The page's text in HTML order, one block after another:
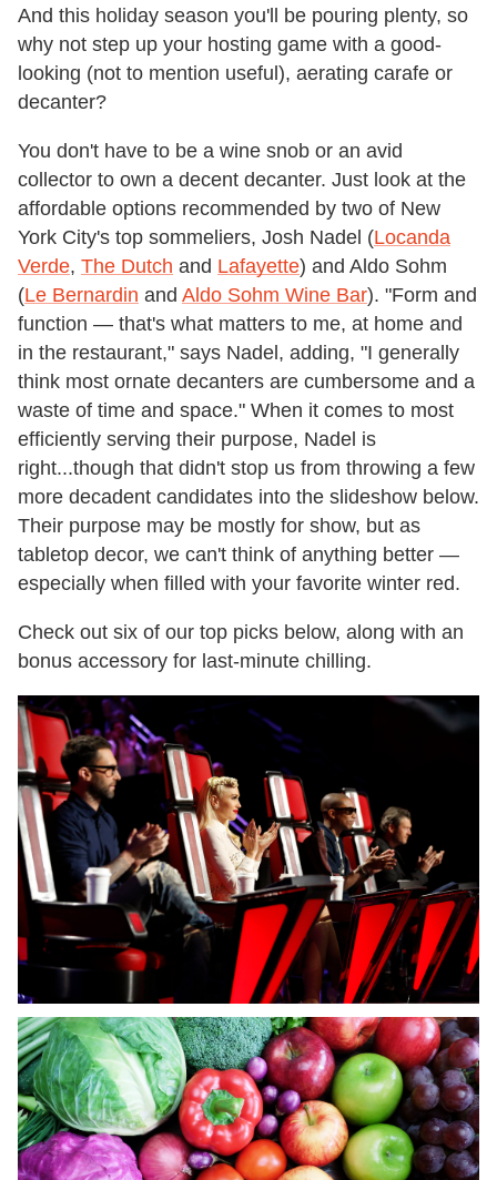
And this holiday season you'll be pouring plenty, so
why not step up your hosting game with a good-
looking (not to mention useful), aerating carafe or
decanter?
You don't have to be a wine snob or an avid
collector to own a decent decanter. Just look at the
affordable options recommended by two of New
York City's top sommeliers, Josh Nadel (Locanda
Verde, The Dutch and Lafayette) and Aldo Sohm
(Le Bernardin and Aldo Sohm Wine Bar). "Form and
function — that's what matters to me, at home and
in the restaurant," says Nadel, adding, "I generally
think most ornate decanters are cumbersome and a
waste of time and space." When it comes to most
efficiently serving their purpose, Nadel is
right...though that didn't stop us from throwing a few
more decadent candidates into the slideshow below.
Their purpose may be mostly for show, but as
tabletop decor, we can't think of anything better —
especially when filled with your favorite winter red.
Check out six of our top picks below, along with an
bonus accessory for last-minute chilling.